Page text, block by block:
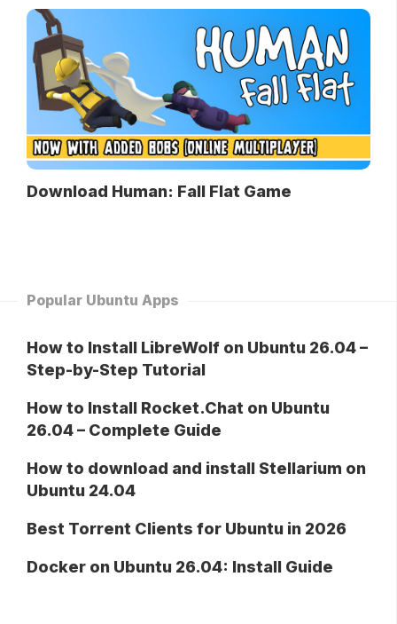
Download Human: Fall Flat Game
Popular Ubuntu Apps
How to Install LibreWolf on Ubuntu 26.04 –
Step-by-Step Tutorial
How to Install Rocket.Chat on Ubuntu
26.04 – Complete Guide
How to download and install Stellarium on
Ubuntu 24.04
Best Torrent Clients for Ubuntu in 2026
Docker on Ubuntu 26.04: Install Guide